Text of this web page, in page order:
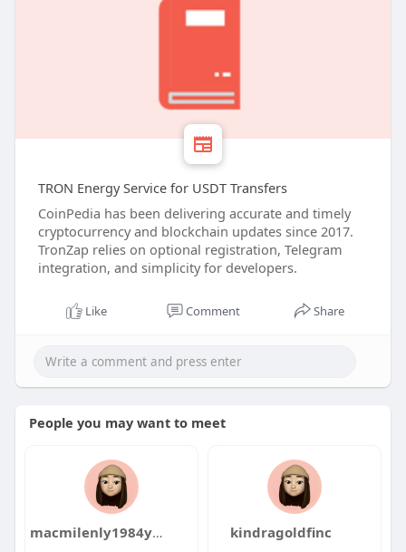
TRON Energy Service for USDT Transfers
CoinPedia has been delivering accurate and timely
cryptocurrency and blockchain updates since 2017.
TronZap relies on optional registration, Telegram
integration, and simplicity for developers.
Like Comment Share
People you may want to meet
macmilenly1984yaku kindragoldfinc